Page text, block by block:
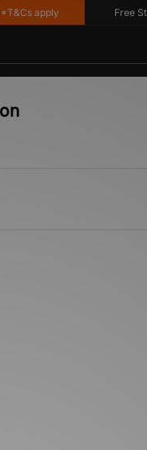
apply Free